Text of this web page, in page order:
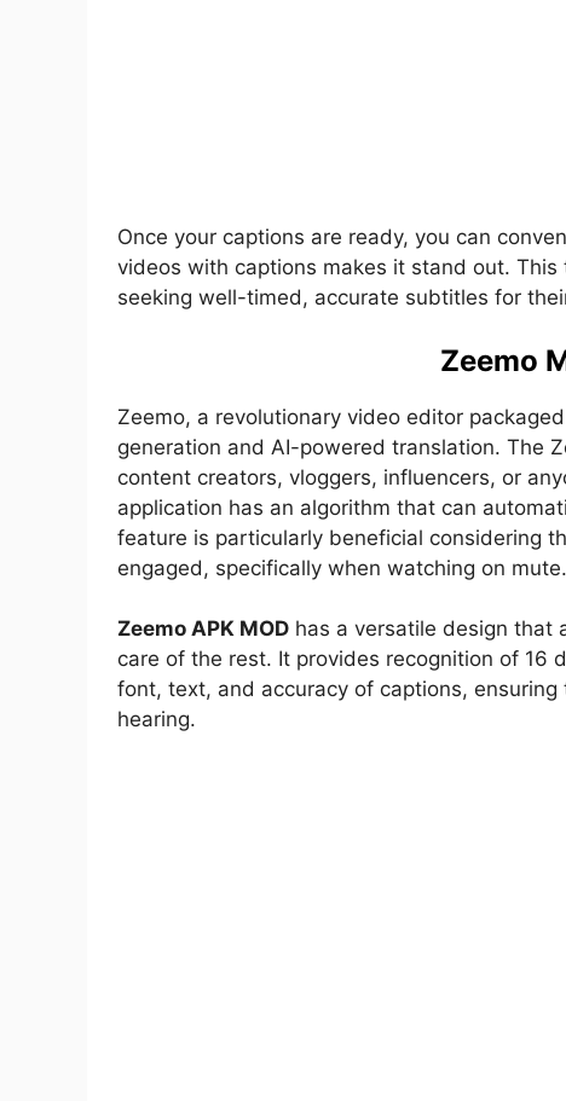
Once your captions are ready, you can
videos with captions makes it stand out.
seeking well-timed, accurate subtitles for
Zeemo
Zeemo, a revolutionary video editor
generation and AI-powered translation. The
content creators, vloggers, influencers, or
application has an algorithm that can
feature is particularly beneficial considering
engaged, specifically when watching on mute.
Zeemo APK MOD has a versatile design that
care of the rest. It provides recognition of 16
font, text, and accuracy of captions,
hearing.